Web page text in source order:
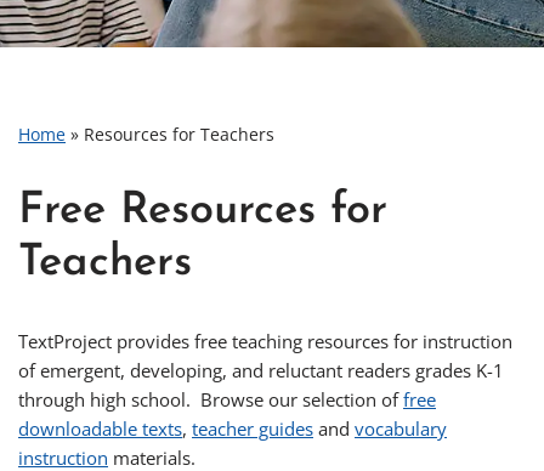
Home » Resources for Teachers
Free Resources for
Teachers
TextProject provides free teaching resources for instruction
of emergent, developing, and reluctant readers grades K-1
through high school. Browse our selection offree
downloadable texts, teacher guides and vocabulary
instruction materials.